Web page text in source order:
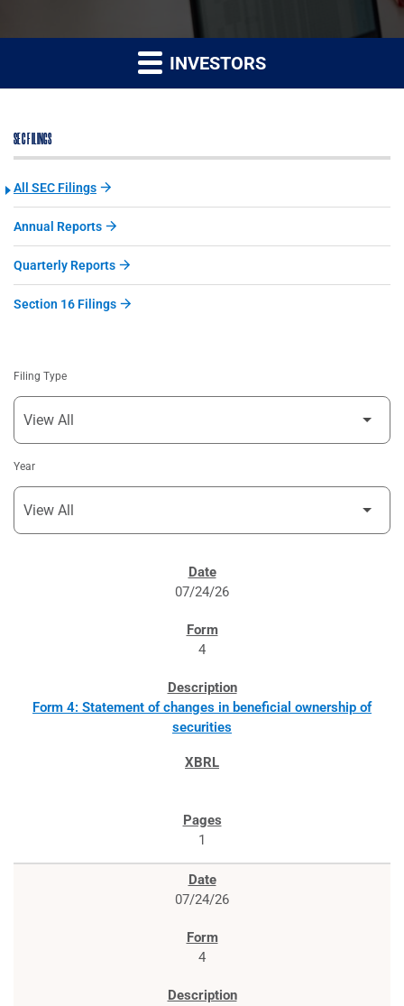
INVESTORS
SEC FILINGS
All SEC Filings
Annual Reports
Quarterly Reports
Section 16 Filings
Filing Type
Year
07/24/26
4
Form 4: Statement of changes in beneficial ownership of
securities
1
07/24/26
4